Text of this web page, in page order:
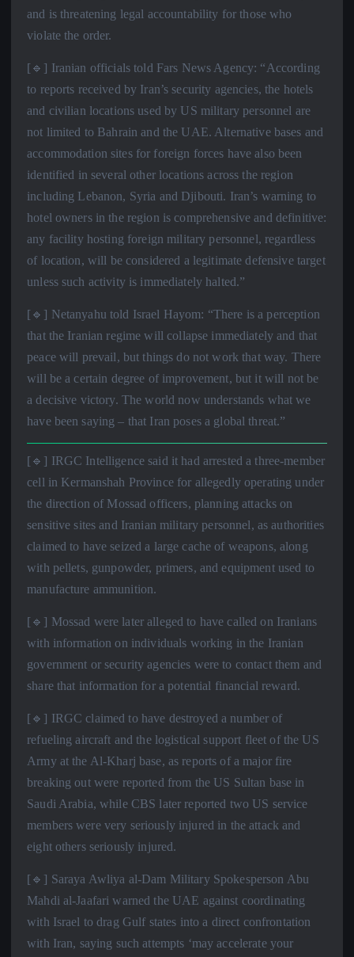
and is threatening legal accountability for those who
violate the order.
[🔹] Iranian officials told Fars News Agency: “According
to reports received by Iran’s security agencies, the hotels
and civilian locations used by US military personnel are
not limited to Bahrain and the UAE. Alternative bases and
accommodation sites for foreign forces have also been
identified in several other locations across the region
including Lebanon, Syria and Djibouti. Iran’s warning to
hotel owners in the region is comprehensive and definitive:
any facility hosting foreign military personnel, regardless
of location, will be considered a legitimate defensive target
unless such activity is immediately halted.”
[🔹] Netanyahu told Israel Hayom: “There is a perception
that the Iranian regime will collapse immediately and that
peace will prevail, but things do not work that way. There
will be a certain degree of improvement, but it will not be
a decisive victory. The world now understands what we
have been saying – that Iran poses a global threat.”
[🔹] IRGC Intelligence said it had arrested a three-member
cell in Kermanshah Province for allegedly operating under
the direction of Mossad officers, planning attacks on
sensitive sites and Iranian military personnel, as authorities
claimed to have seized a large cache of weapons, along
with pellets, gunpowder, primers, and equipment used to
manufacture ammunition.
[🔹] Mossad were later alleged to have called on Iranians
with information on individuals working in the Iranian
government or security agencies were to contact them and
share that information for a potential financial reward.
[🔹] IRGC claimed to have destroyed a number of
refueling aircraft and the logistical support fleet of the US
Army at the Al-Kharj base, as reports of a major fire
breaking out were reported from the US Sultan base in
Saudi Arabia, while CBS later reported two US service
members were very seriously injured in the attack and
eight others seriously injured.
[🔹] Saraya Awliya al-Dam Military Spokesperson Abu
Mahdi al-Jaafari warned the UAE against coordinating
with Israel to drag Gulf states into a direct confrontation
with Iran, saying such attempts ‘may accelerate your